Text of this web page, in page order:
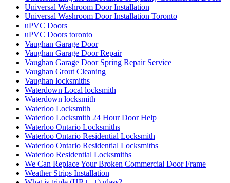
Universal Washroom Door Installation
Universal Washroom Door Installation Toronto
uPVC Doors
uPVC Doors toronto
Vaughan Garage Door
Vaughan Garage Door Repair
Vaughan Garage Door Spring Repair Service
Vaughan Grout Cleaning
Vaughan locksmiths
Waterdown Local locksmith
Waterdown locksmith
Waterloo Locksmith
Waterloo Locksmith 24 Hour Door Help
Waterloo Ontario Locksmiths
Waterloo Ontario Residential Locksmith
Waterloo Ontario Residential Locksmiths
Waterloo Residential Locksmiths
We Can Replace Your Broken Commercial Door Frame
Weather Strips Installation